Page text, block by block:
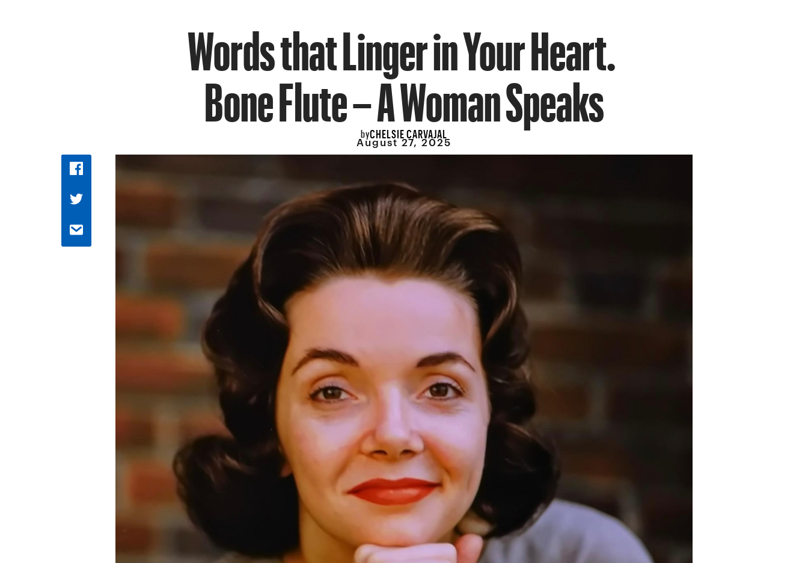
Words that Linger in Your Heart.
Bone Flute – A Woman Speaks
byCHELSIE CARVAJAL
August 27, 2025